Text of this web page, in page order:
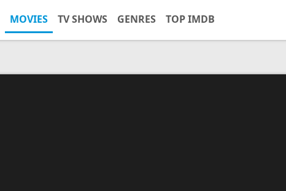
MOVIES TV SHOWS GENRES TOP IMDB